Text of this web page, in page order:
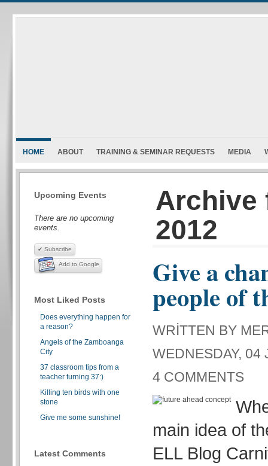
HOME ABOUT TRAINING & SEMINAR REQUESTS MEDIA
Upcoming Events
There are no upcoming
events.
✔ Subscribe
Add to Google
Most Liked Posts
Does everything happen for
a reason?
Angels of the Zamboanga
City
37 classroom tips from a
teacher turning 37:)
Killing ten birds with one
stone
Give me some sunshine!
Latest Comments
Archive
2012
Give a
people of
WRITTEN BY
WEDNESDAY, 04
4 COMMENTS
main idea of
ELL Blog